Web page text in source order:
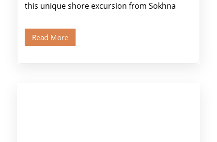
this unique shore excursion from Sokhna
and […]
Read More